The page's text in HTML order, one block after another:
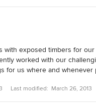
5 stars
with exposed timbers for
worked with our
for us where and
Last modified: March 26, 2013